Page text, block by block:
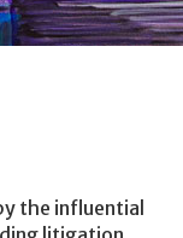
the influential